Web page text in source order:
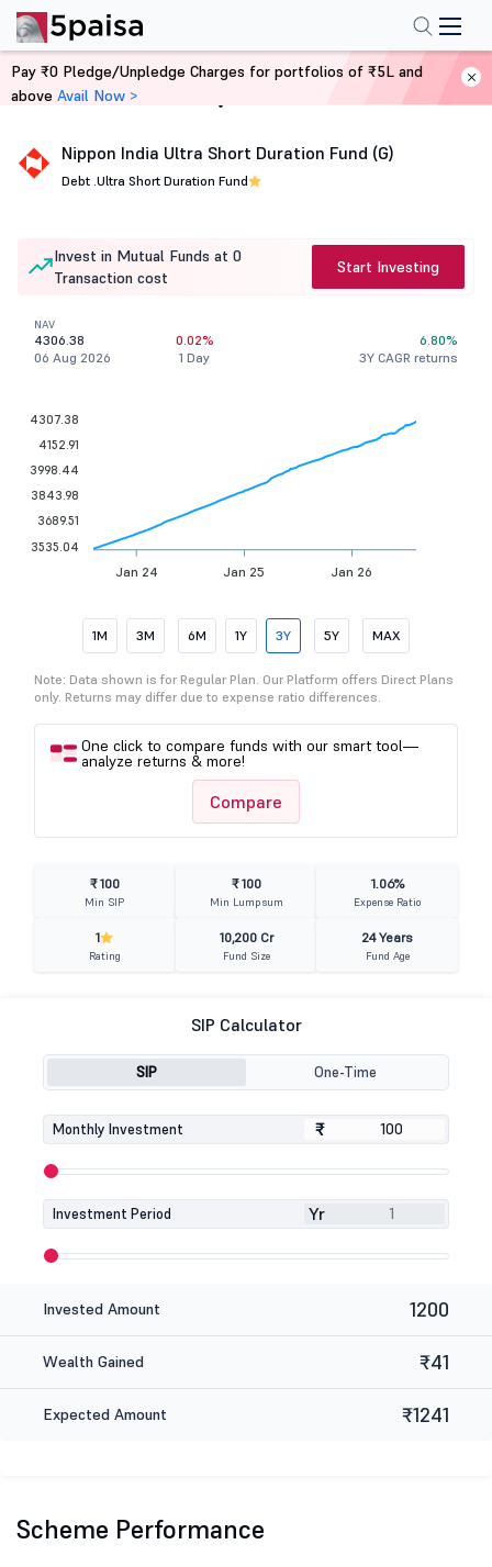
Home Mutual Funds
Nippon India Ultra Short Duration Fund (G)
Debt .Ultra Short Duration Fund
Invest in Mutual Funds at 0
Transaction cost
Start Investing
NAV
4306.38
06 Aug 2026
0.02%
1 Day
6.80%
3Y CAGR returns
Jan 24 Jan 25 Jan 26
4307.38
4152.91
3998.44
3843.98
3689.51
3535.04
1M 3M 6M 1Y 3Y 5Y MAX
Note: Data shown is for Regular Plan. Our Platform offers Direct Plans
only. Returns may differ due to expense ratio differences.
One click to compare funds with our smart tool—
analyze returns & more!
Compare
₹ 100
Min SIP
₹ 100
Min Lumpsum
1.06%
Expense Ratio
1
Rating
10,200 Cr
Fund Size
24 Years
Fund Age
SIP Calculator
SIP One-Time
Monthly Investment ₹
₹
Investment Period Yr
Invested Amount 1200
Wealth Gained ₹41
Expected Amount ₹1241
Scheme Performance
Pay ₹0 Pledge/Unpledge Charges for portfolios of ₹5L and
above Avail Now >